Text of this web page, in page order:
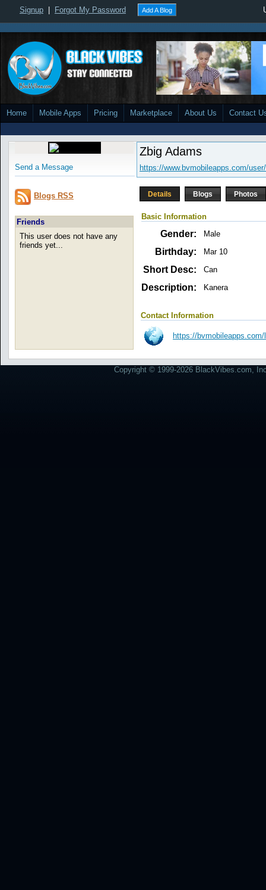
Signup Forgot My Password Add A Blog
Home Mobile Apps Pricing Marketplace About Us Contact
Send a Message
Blogs RSS
Friends
This user does not have any
friends yet...
Zbig Adams
https://www.bvmobileapps.com/
Details Blogs Photos
Basic Information
Gender: Male
Birthday: Mar 10
Short Desc: Can
Description: Kanera
Contact Information
https://bvmobileapps.com/
Copyright © 1999-2026 BlackVibes.com,